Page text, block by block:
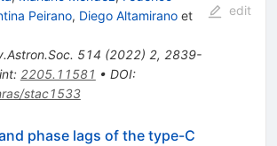
Peirano, Diego Altamiranoet
514 (2022) 2, 2839-
: 2205.11581 • DOI:
stac1533
edit
phase lags of the type-C